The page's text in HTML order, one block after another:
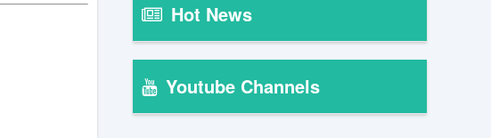
Hot News
Youtube Channels